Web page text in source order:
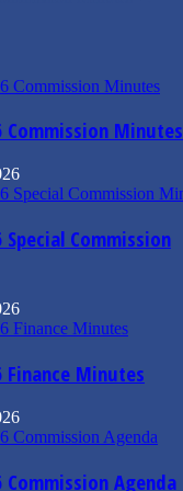
Commission Minutes
Special Commission
Finance Minutes
Commission Agenda